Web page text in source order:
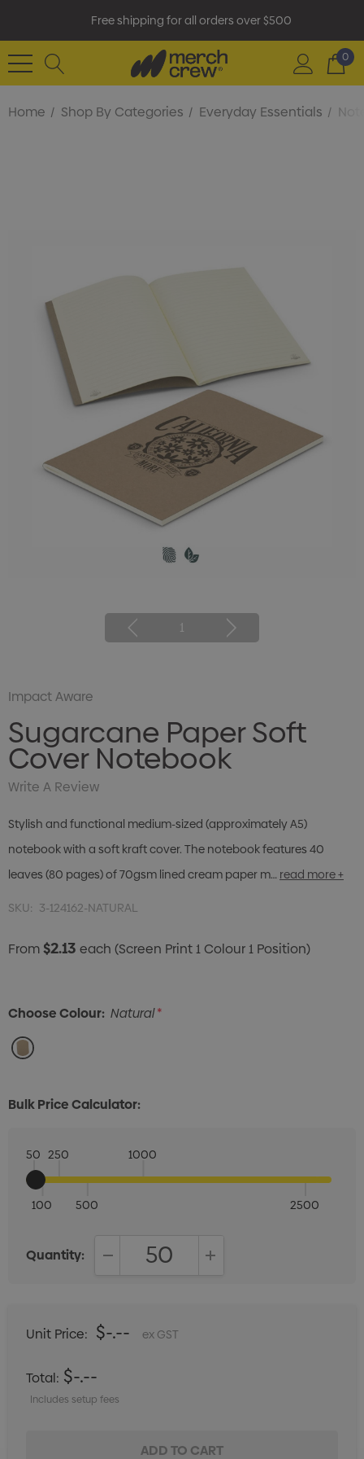
Free shipping for all orders over $500
0
Home Shop By Categories Everyday Essentials
1
Impact Aware
Sugarcane Paper Soft
Cover Notebook
Write A Review
Stylish and functional medium-sized (approximately A5)
notebook with a soft kraft cover. The notebook features 40
leaves (80 pages) of 70gsm lined cream paper m… read more +
SKU: 3-124162-NATURAL
From$2.13 each (Screen Print 1 Colour 1 Position)
Choose Colour: Natural*
Bulk Price Calculator:
50
100
250
500
1000
2500
Quantity:
Unit Price: $-.-- ex GST
Total: $-.--
Includes setup fees